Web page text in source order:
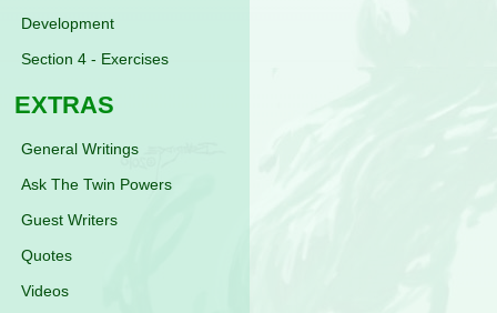
Development
Section 4 - Exercises
EXTRAS
General Writings
Ask The Twin Powers
Guest Writers
Quotes
Videos